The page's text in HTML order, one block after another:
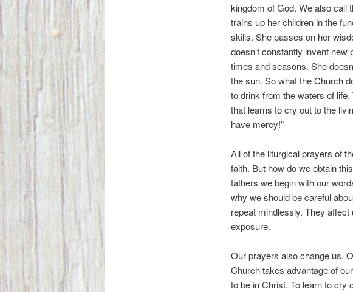
kingdom of God. We also call
trains up her children in the
skills. She passes on her
doesn’t constantly invent
times and seasons. She
the sun. So what the Church
to drink from the waters of
that learns to cry out to the
have mercy!”
All of the liturgical prayers of
faith. But how do we obtain
fathers we begin with our
why we should be careful
repeat mindlessly. They
exposure.
Our prayers also change us.
Church takes advantage of
to be in Christ. To learn to cry